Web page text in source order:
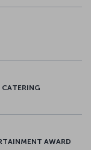
CATERING
AWARD